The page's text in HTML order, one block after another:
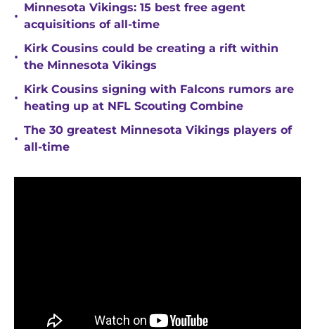
•
Minnesota Vikings: 15 best free agent
acquisitions of all-time
•
Kirk Cousins could be creating a rift within
the Minnesota Vikings
•
Kirk Cousins signing with Falcons rumors are
heating up at NFL Scouting Combine
•
The 30 greatest Minnesota Vikings players of
all-time